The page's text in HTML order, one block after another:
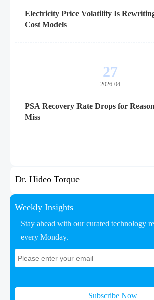
Electricity Price Volatility Is
Cost Models
27
2026-04
PSA Recovery Rate Drops for
Miss
Dr. Hideo Torque
Weekly Insights
Stay ahead with our curated technology
every Monday.
Subscribe Now